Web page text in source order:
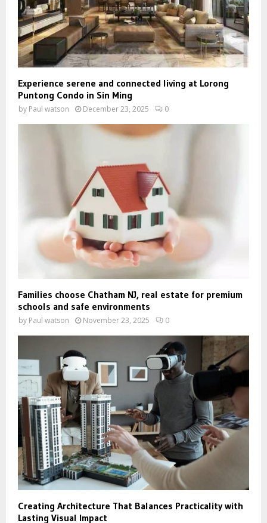
Experience serene and connected living at Lorong
Puntong Condo in Sin Ming
by Paul watson December 23, 2025 0
Families choose Chatham NJ, real estate for premium
schools and safe environments
by Paul watson November 23, 2025 0
Creating Architecture That Balances Practicality with
Lasting Visual Impact